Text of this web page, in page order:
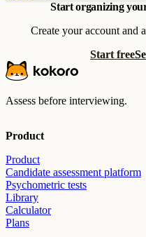
Start organizing
Create your account and
Start free
Assess before interviewing.
Product
Product
Candidate assessment platform
Psychometric tests
Library
Calculator
Plans